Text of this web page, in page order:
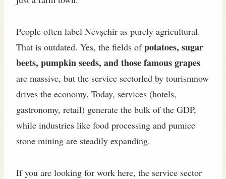
People often label Nevşehir as purely agricultural.
That is outdated. Yes, the fields ofpotatoes, sugar
beets, pumpkin seeds, and those famous grapes
are massive, but the service sectorled by tourismnow
drives the economy. Today, services (hotels,
gastronomy, retail) generate the bulk of the GDP,
while industries like food processing and pumice
stone mining are steadily expanding.
If you are looking for work here, the service sector